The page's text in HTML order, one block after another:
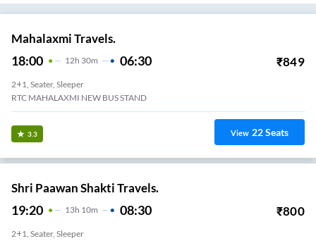
Mahalaxmi Travels.
18:00 12H 30m 06:30 ₹849
2+1, Seater, Sleeper
RTC MAHALAXMI NEW BUS STAND
3.3 View 22Seats
Shri Paawan Shakti Travels.
19:20 13H 10m 08:30 ₹800
2+1, Seater, Sleeper